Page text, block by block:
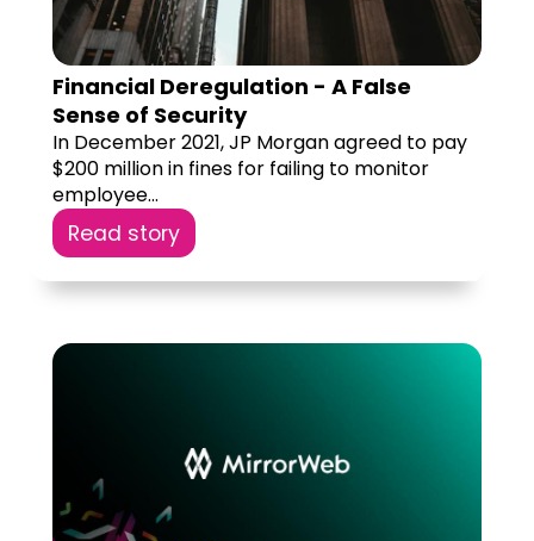
Financial Deregulation - A False
Sense of Security
In December 2021, JP Morgan agreed to pay
$200 million in fines for failing to monitor
employee...
Read story